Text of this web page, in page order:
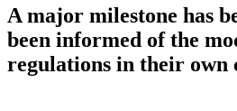
A major milestone has
been informed of the
regulations in their own